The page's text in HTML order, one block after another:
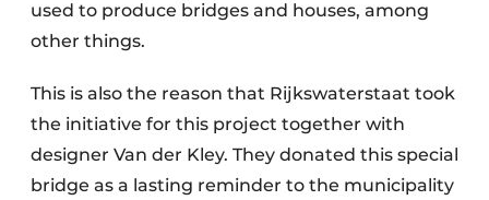
used to produce bridges and houses, among
other things.
This is also the reason that Rijkswaterstaat took
the initiative for this project together with
designer Van der Kley. They donated this special
bridge as a lasting reminder to the municipality